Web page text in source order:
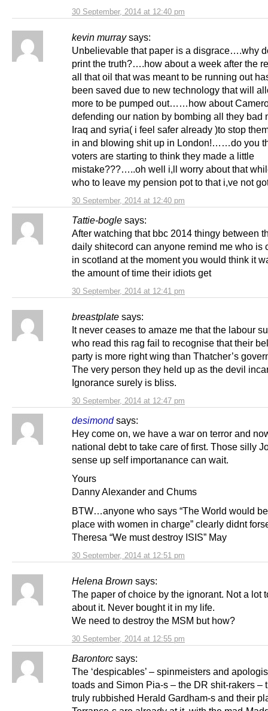
30 September, 2014 at 12:40 pm
kevin murray says:
30 September, 2014 at 12:40 pm
Unbelievable that paper is a disgrace….why
print the truth?….how about a week after the
all that oil that was meant to be running out
been saved due to new technology that will
more to be pumped out……how about
defending our nation by bombing all they bad
Iraq and syria( i feel safer already )to stop
in and blowing shit up in London!……do you
voters are starting to think they made a little
mistake???…..oh well i,ll worry about that
who to leave my pension pot to that i,ve not
Tattie-bogle says:
30 September, 2014 at 12:41 pm
After watching that bbc 2014 thingy between
daily shitecord can anyone remind me who is
in scotland at the moment you would think it
the amount of time their idiots get
breastplate says:
30 September, 2014 at 12:47 pm
It never ceases to amaze me that the labour
who read this rag fail to recognise that their
party is more right wing than Thatcher’s
The very person they held up as the devil
Ignorance surely is bliss.
desimond says:
30 September, 2014 at 12:51 pm
Hey come on, we have a war on terror and
national debt to take care of first. Those silly
sense up self importanance can wait.
Yours
Danny Alexander and Chums
BTW…anyone who says “The World would
place with women in charge” clearly didnt
Theresa “We must destroy ISIS” May
Helena Brown says:
30 September, 2014 at 12:55 pm
The paper of choice by the ignorant. Not a lot
about it. Never bought it in my life.
We need to destroy the MSM but how?
Barontorc says:
The ‘despicables’ – spinmeisters and
toads and Simon Pia-s – the DR shit-rakers –
truly rubbished Herald Gardham-s and their